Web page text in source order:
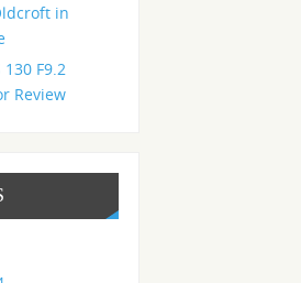
in
130 F9.2
Review